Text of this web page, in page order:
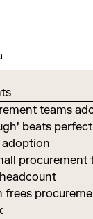
teams
beats
adoption
procurement
frees